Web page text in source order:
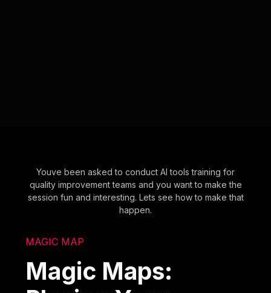
Youve been asked to conduct AI tools training for
quality improvement teams and you want to make the
session fun and interesting. Lets see how to make that
happen.
MAGIC MAP
Magic Maps: